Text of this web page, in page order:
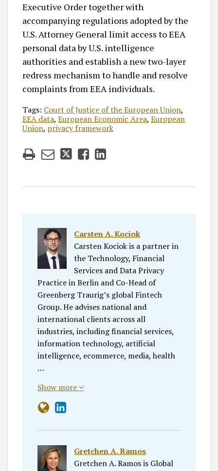
Executive Order together with
accompanying regulations adopted by the
U.S. Attorney General limit access to EEA
personal data by U.S. intelligence
authorities and establish a new two-layer
redress mechanism to handle and resolve
complaints from EEA individuals.
Tags: Court of Justice of the European Union,
EEA data, European Economic Area, European
Union, privacy framework
Carsten A. Kociok
Carsten Kociok is a partner in
the Technology, Financial
Services and Data Privacy
Practice in Berlin and Co-Head of
Greenberg Traurig’s global Fintech
Group. He advises national and
international clients across all
industries, including financial services,
information technology, artificial
intelligence, ecommerce, media, health
…
Show more
Gretchen A. Ramos
Gretchen A. Ramos is Global